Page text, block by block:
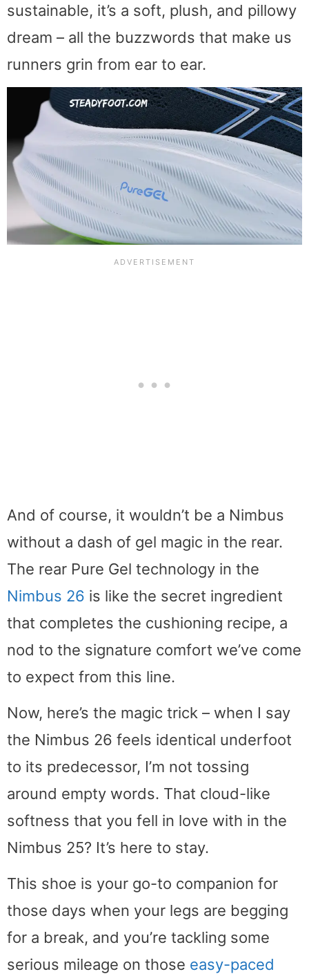
sustainable, it’s a soft, plush, and pillowy
dream – all the buzzwords that make us
runners grin from ear to ear.
And of course, it wouldn’t be a Nimbus
without a dash of gel magic in the rear.
The rear Pure Gel technology in the
Nimbus 26 is like the secret ingredient
that completes the cushioning recipe, a
nod to the signature comfort we’ve come
to expect from this line.
Now, here’s the magic trick – when I say
the Nimbus 26 feels identical underfoot
to its predecessor, I’m not tossing
around empty words. That cloud-like
softness that you fell in love with in the
Nimbus 25? It’s here to stay.
This shoe is your go-to companion for
those days when your legs are begging
for a break, and you’re tackling some
serious mileage on those easy-paced